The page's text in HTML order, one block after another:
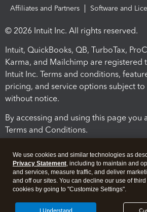
Affiliates and Partners
Software and
© 2026 Intuit Inc. All rights reserved.
Intuit, QuickBooks, QB, TurboTax,
Karma, and Mailchimp are registered
Intuit Inc. Terms and conditions,
pricing, and service options subject to
without notice.
By accessing and using this page you
Terms and Conditions.
We use cookies and similar technologies as
Privacy Statement, including to maintain and
and services, measure traffic, and deliver
and off our sites. You can decline our use of
cookies by going to "Customize Settings".
I Understand